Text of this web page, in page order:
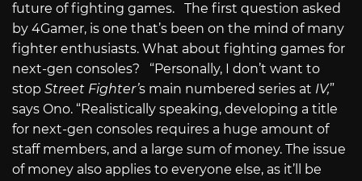
future of fighting games. The first question asked
by 4Gamer, is one that’s been on the mind of many
fighter enthusiasts. What about fighting games for
next-gen consoles? “Personally, I don’t want to
stop Street Fighter’s main numbered series at IV,”
says Ono. “Realistically speaking, developing a title
for next-gen consoles requires a huge amount of
staff members, and a large sum of money. The issue
of money also applies to everyone else, as it’ll be